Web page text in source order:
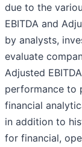
due to the
EBITDA and
by analysts,
evaluate
Adjusted
performance to
financial
in addition to
for financial,